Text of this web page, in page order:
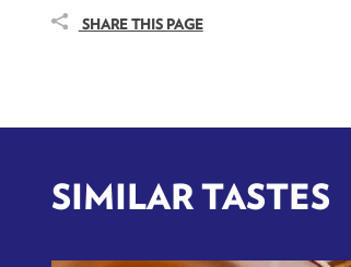
SHARE THIS PAGE
SIMILAR TASTES